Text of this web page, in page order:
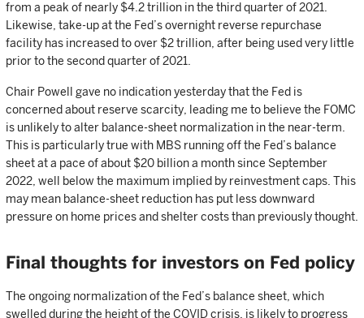
from a peak of nearly $4.2 trillion in the third quarter of 2021.
Likewise, take-up at the Fed’s overnight reverse repurchase
facility has increased to over $2 trillion, after being used very little
prior to the second quarter of 2021.
Chair Powell gave no indication yesterday that the Fed is
concerned about reserve scarcity, leading me to believe the FOMC
is unlikely to alter balance-sheet normalization in the near-term.
This is particularly true with MBS running off the Fed’s balance
sheet at a pace of about $20 billion a month since September
2022, well below the maximum implied by reinvestment caps. This
may mean balance-sheet reduction has put less downward
pressure on home prices and shelter costs than previously thought.
Final thoughts for investors on Fed policy
The ongoing normalization of the Fed’s balance sheet, which
swelled during the height of the COVID crisis, is likely to progress